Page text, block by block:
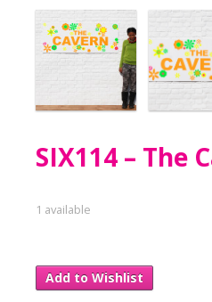
SIX114 – The
1 available
Add to Wishlist